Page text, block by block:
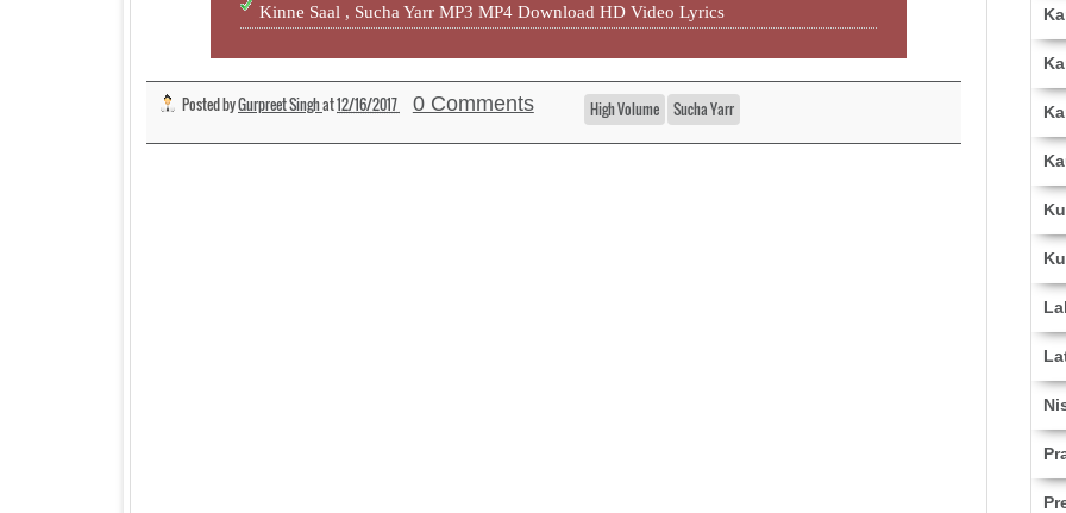
Kinne Saal , Sucha Yarr MP3 MP4 Download HD Video Lyrics
Posted byGurpreet Singhat12/16/2017 0 Comments High Volume Sucha Yarr